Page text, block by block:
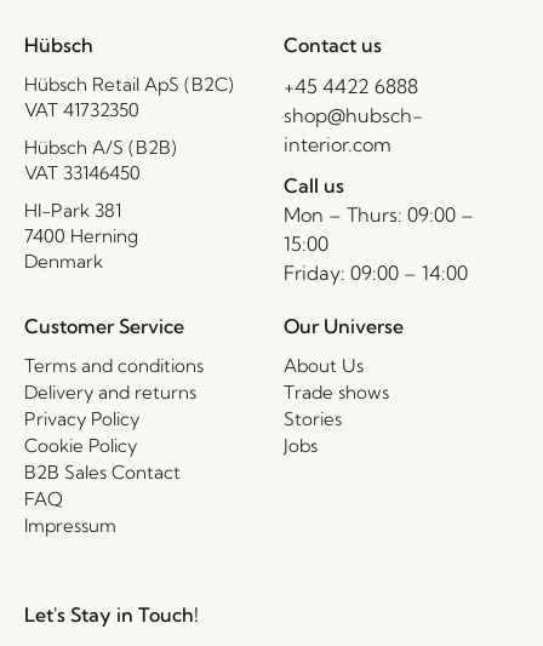
Hübsch
Hübsch Retail ApS (B2C)
VAT 41732350
Hübsch A/S (B2B)
VAT 33146450
HI-Park 381
7400 Herning
Denmark
Contact us
+45 4422 6888
shop@hubsch-
interior.com
Call us
Mon – Thurs: 09:00 –
15:00
Friday: 09:00 – 14:00
Customer Service
Terms and conditions
Delivery and returns
Privacy Policy
Cookie Policy
B2B Sales Contact
FAQ
Impressum
Our Universe
About Us
Trade shows
Stories
Jobs
Let's Stay in Touch!